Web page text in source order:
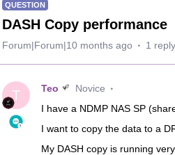
QUESTION
DASH Copy performance
Forum|Forum|10 months ago 1 reply
T Teo
Novice
I have a NDMP NAS SP
I want to copy the data to a
My DASH copy is running